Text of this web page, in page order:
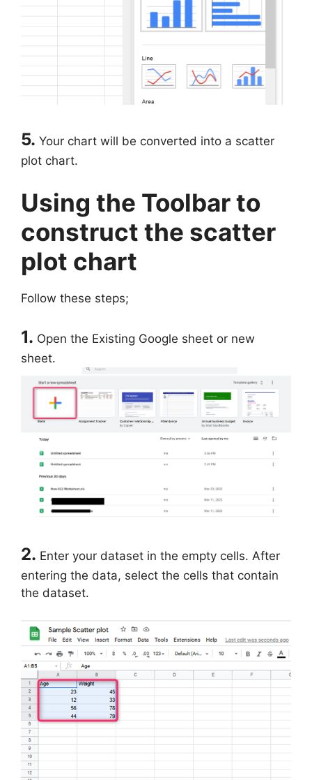
5. Your chart will be converted into a scatter
plot chart.
Using the Toolbar to
construct the scatter
plot chart
Follow these steps;
1. Open the Existing Google sheet or new
sheet.
2. Enter your dataset in the empty cells. After
entering the data, select the cells that contain
the dataset.